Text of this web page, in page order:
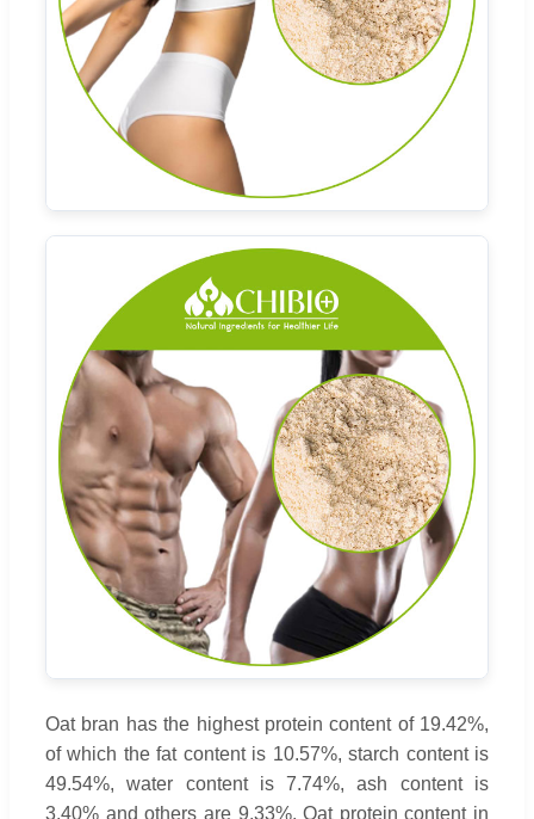
Oat bran has the highest protein content of 19.42%,
of which the fat content is 10.57%, starch content is
49.54%, water content is 7.74%, ash content is
3.40% and others are 9.33%. Oat protein content in